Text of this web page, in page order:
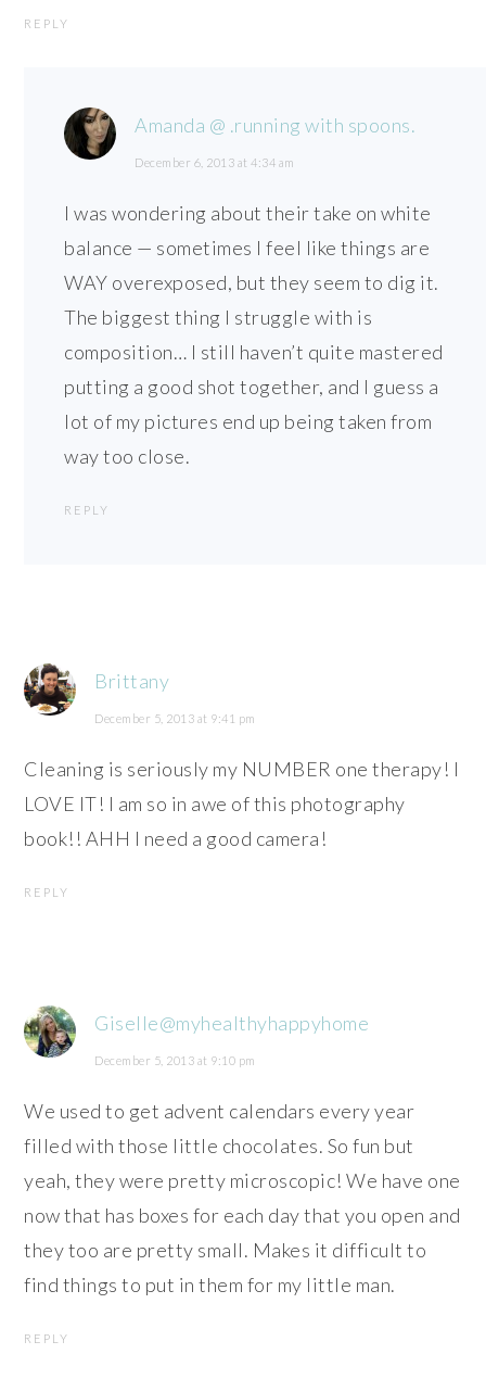
REPLY
Amanda @ .running with spoons.
December 6, 2013 at 4:34 am
I was wondering about their take on white
balance — sometimes I feel like things are
WAY overexposed, but they seem to dig it.
The biggest thing I struggle with is
composition… I still haven’t quite mastered
putting a good shot together, and I guess a
lot of my pictures end up being taken from
way too close.
REPLY
Brittany
December 5, 2013 at 9:41 pm
Cleaning is seriously my NUMBER one therapy! I
LOVE IT! I am so in awe of this photography
book!! AHH I need a good camera!
REPLY
Giselle@myhealthyhappyhome
December 5, 2013 at 9:10 pm
We used to get advent calendars every year
filled with those little chocolates. So fun but
yeah, they were pretty microscopic! We have one
now that has boxes for each day that you open and
they too are pretty small. Makes it difficult to
find things to put in them for my little man.
REPLY